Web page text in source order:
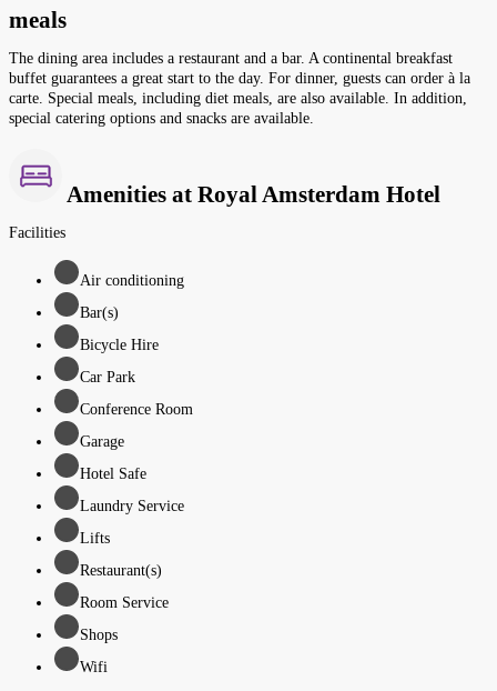
meals
The dining area includes a restaurant and a bar. A continental breakfast
buffet guarantees a great start to the day. For dinner, guests can order à la
carte. Special meals, including diet meals, are also available. In addition,
special catering options and snacks are available.
Amenities at Royal Amsterdam Hotel
Facilities
Air conditioning
Bar(s)
Bicycle Hire
Car Park
Conference Room
Garage
Hotel Safe
Laundry Service
Lifts
Restaurant(s)
Room Service
Shops
Wifi